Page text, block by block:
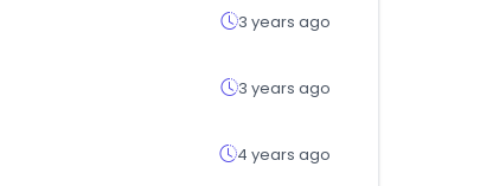
3 years ago
3 years ago
4 years ago